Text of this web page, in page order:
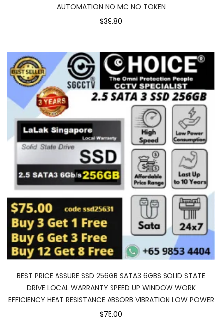
AUTOMATION NO MC NO TOKEN
$39.80
BEST PRICE ASSURE SSD 256GB SATA3 6GBS SOLID STATE
DRIVE LOCAL WARRANTY SPEED UP WINDOW WORK
EFFICIENCY HEAT RESISTANCE ABSORB VIBRATION LOW POWER
$75.00